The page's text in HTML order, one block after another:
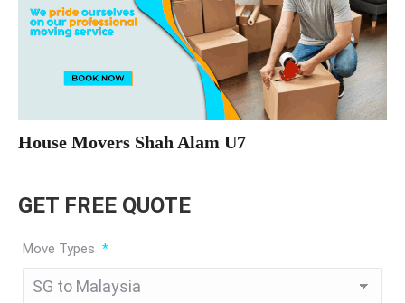
House Movers Shah Alam U7
GET FREE QUOTE
Move Types *